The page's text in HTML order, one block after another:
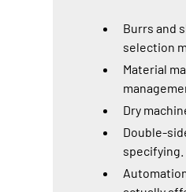
Burrs and
selection
Material
Dry
Double-
specifying.